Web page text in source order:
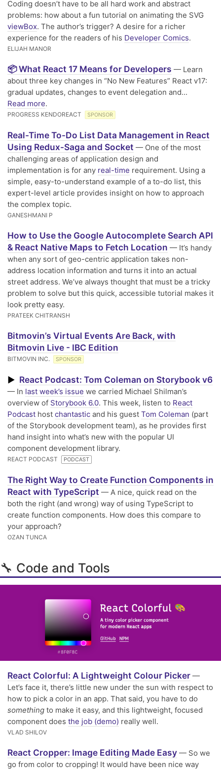
Coding doesn’t have to be all hard work and abstract
problems: how about a fun tutorial on animating the SVG
viewBox. The author’s trigger? A desire for a richer
experience for the readers of his Developer Comics.
ELIJAH MANOR
📦 What React 17 Means for Developers — Learn
about three key changes in “No New Features” React v17:
gradual updates, changes to event delegation and...
Read more.
PROGRESS KENDOREACT SPONSOR
Real-Time To-Do List Data Management in React
Using Redux-Saga and Socket — One of the most
challenging areas of application design and
implementation is for any real-time requirement. Using a
simple, easy-to-understand example of a to-do list, this
expert-level article provides insight on how to approach
the complex topic.
GANESHMANI P
How to Use the Google Autocomplete Search API
& React Native Maps to Fetch Location — It’s handy
when any sort of geo-centric application takes non-
address location information and turns it into an actual
street address. We’ve always thought that must be a tricky
problem to solve but this quick, accessible tutorial makes it
look pretty easy.
PRATEEK CHITRANSH
Bitmovin’s Virtual Events Are Back, with
Bitmovin Live - IBC Edition
BITMOVIN INC. SPONSOR
▶ React Podcast: Tom Coleman on Storybook v6
— In last week’s issue we carried Michael Shilman’s
overview of Storybook 6.0. This week, listen to React
Podcast host chantastic and his guest Tom Coleman (part
of the Storybook development team), as he provides first
hand insight into what’s new with the popular UI
component development library.
REACT PODCAST PODCAST
The Right Way to Create Function Components in
React with TypeScript — A nice, quick read on the
both the right (and wrong) way of using TypeScript to
create function components. How does this compare to
your approach?
OZAN TUNCA
🔧 Code and Tools
React Colorful: A Lightweight Colour Picker —
Let’s face it, there’s little new under the sun with respect to
how to pick a color in an app. That said, you have to do
something to make it easy, and this lightweight, focused
component does the job (demo) really well.
VLAD SHILOV
React Cropper: Image Editing Made Easy — So we
go from color to cropping! It would have been nice way